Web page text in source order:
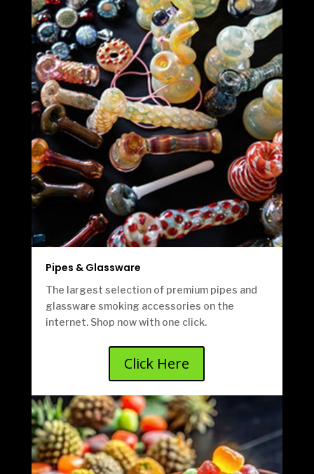
Pipes & Glassware
The largest selection of premium pipes and
glassware smoking accessories on the
internet. Shop now with one click.
Click Here